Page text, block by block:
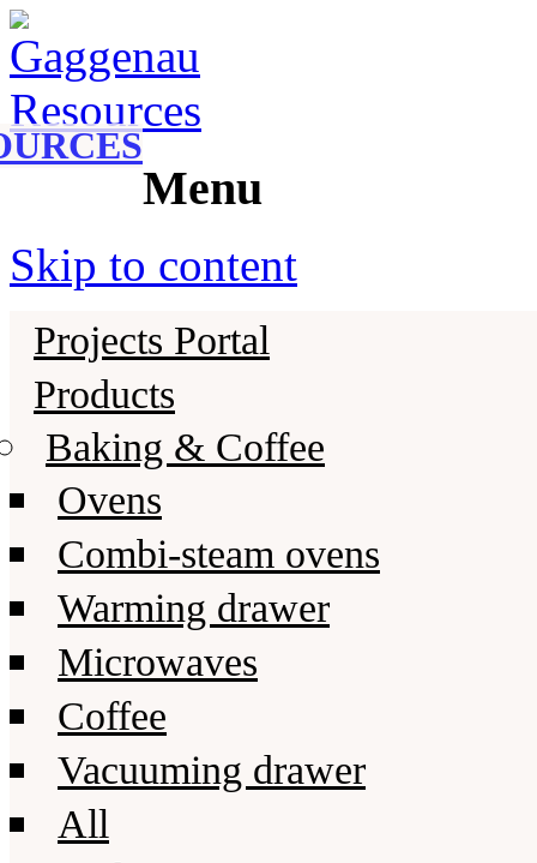
Gaggenau Resources
Gaggenau
Menu
Skip to content
Projects Portal
Products
Baking & Coffee
Ovens
Combi-steam ovens
Warming drawer
Microwaves
Coffee
Vacuuming drawer
All